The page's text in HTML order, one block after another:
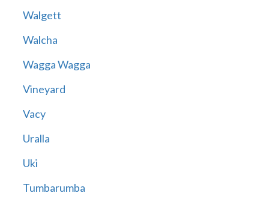
Walgett
Walcha
Wagga Wagga
Vineyard
Vacy
Uralla
Uki
Tumbarumba